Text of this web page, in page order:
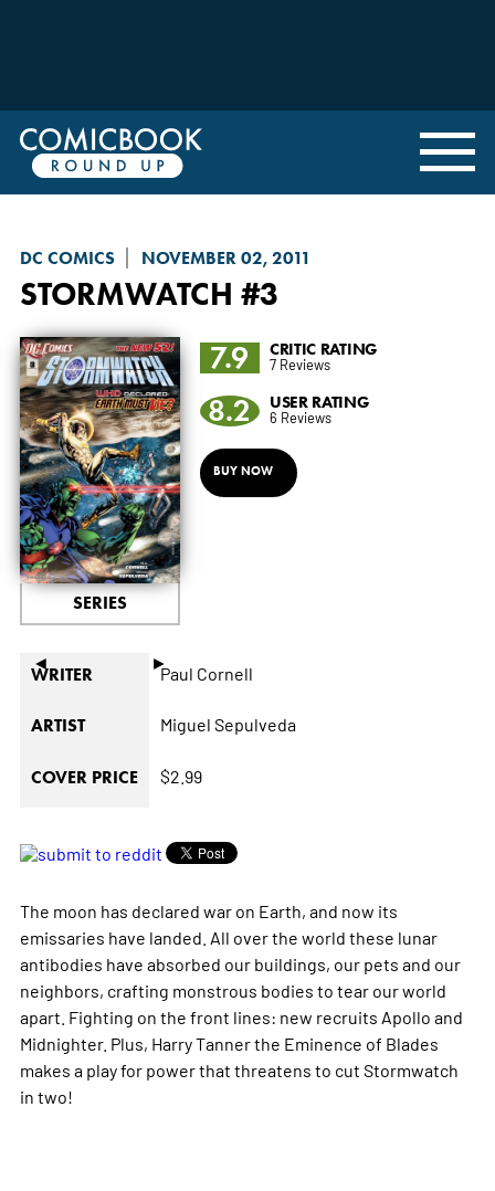
DC COMICS NOVEMBER 02, 2011
STORMWATCH #3
◄ ►
SERIES
7.9 CRITIC RATING
7 Reviews
8.2 USER RATING
6 Reviews
BUY NOW
WRITER Paul Cornell
ARTIST Miguel Sepulveda
COVER PRICE $2.99
The moon has declared war on Earth, and now its
emissaries have landed. All over the world these lunar
antibodies have absorbed our buildings, our pets and our
neighbors, crafting monstrous bodies to tear our world
apart. Fighting on the front lines: new recruits Apollo and
Midnighter. Plus, Harry Tanner the Eminence of Blades
makes a play for power that threatens to cut Stormwatch
in two!